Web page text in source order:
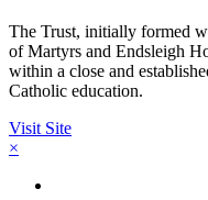
The Trust, initially formed
of Martyrs and Endsleigh
within a close and
Catholic education.
Visit Site
×